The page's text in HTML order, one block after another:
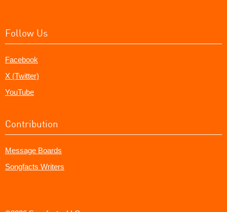
Follow Us
Facebook
X (Twitter)
YouTube
Contribution
Message Boards
Songfacts Writers